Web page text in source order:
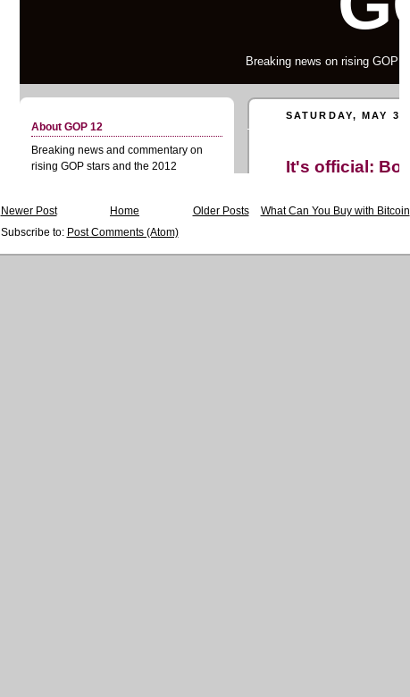
What Can You Buy with Bitcoin
Newer Post Older Posts
Home
Subscribe to: Post Comments (Atom)